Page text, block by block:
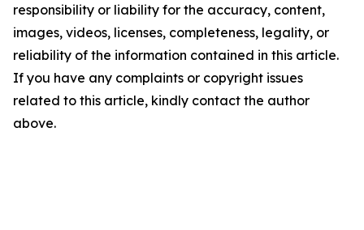
responsibility or liability for the accuracy, content,
images, videos, licenses, completeness, legality, or
reliability of the information contained in this article.
If you have any complaints or copyright issues
related to this article, kindly contact the author
above.